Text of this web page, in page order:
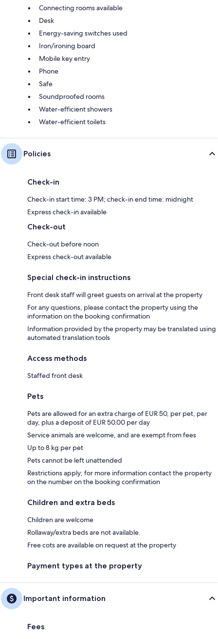
Connecting rooms available
Desk
Energy-saving switches used
Iron/ironing board
Mobile key entry
Phone
Safe
Soundproofed rooms
Water-efficient showers
Water-efficient toilets
Policies
Check-in
Check-in start time: 3 PM; check-in end time: midnight
Express check-in available
Check-out
Check-out before noon
Express check-out available
Special check-in instructions
Front desk staff will greet guests on arrival at the property
For any questions, please contact the property using the
information on the booking confirmation
Information provided by the property may be translated using
automated translation tools
Access methods
Staffed front desk
Pets
Pets are allowed for an extra charge of EUR 50, per pet, per
day, plus a deposit of EUR 50.00 per day
Service animals are welcome, and are exempt from fees
Up to 8 kg per pet
Pets cannot be left unattended
Restrictions apply; for more information contact the property
on the number on the booking confirmation
Children and extra beds
Children are welcome
Rollaway/extra beds are not available.
Free cots are available on request at the property
Payment types at the property
Important information
Fees